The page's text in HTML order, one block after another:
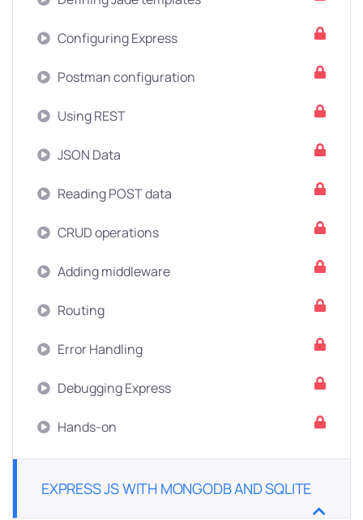
Configuring Express
Postman configuration
Using REST
JSON Data
Reading POST data
CRUD operations
Adding middleware
Routing
Error Handling
Debugging Express
Hands-on
EXPRESS JS WITH MONGODB AND SQLITE